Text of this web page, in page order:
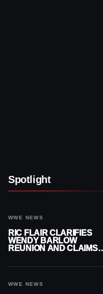
Spotlight
WWE NEWS
RIC FLAIR CLARIFIES
WENDY BARLOW
REUNION AND CLAIMS
WWE NEWS